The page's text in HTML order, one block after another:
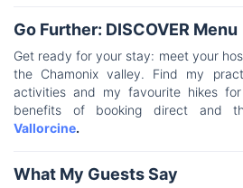
Go Further: DISCOVER Menu
Get ready for your stay: meet your
the Chamonix valley. Find my
activities and my favourite hikes
benefits of booking direct and
Vallorcine.
What My Guests Say